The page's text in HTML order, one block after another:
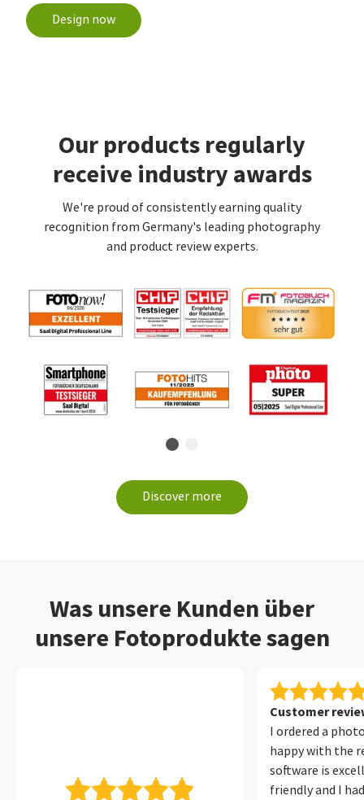
Design now
Our products regularly
receive industry awards
We're proud of consistently earning quality
recognition from Germany's leading photography
and product review experts.
Discover more
Was unsere Kunden über
unsere Fotoprodukte sagen
Customer
I ordered a
happy with the
software is
friendly and I